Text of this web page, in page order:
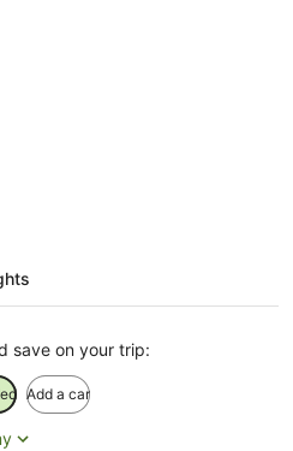
save on your trip:
Add a car